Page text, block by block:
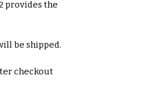
provides the
be shipped.
checkout